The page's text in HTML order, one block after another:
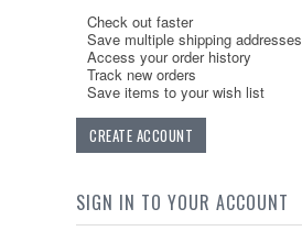
Check out faster
Save multiple shipping addresses
Access your order history
Track new orders
Save items to your wish list
CREATE ACCOUNT
SIGN IN TO YOUR ACCOUNT